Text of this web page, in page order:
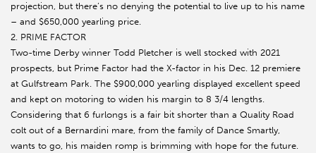
projection, but there’s no denying the potential to live up to his name
– and $650,000 yearling price.
2. PRIME FACTOR
Two-time Derby winner Todd Pletcher is well stocked with 2021
prospects, but Prime Factor had the X-factor in his Dec. 12 premiere
at Gulfstream Park. The $900,000 yearling displayed excellent speed
and kept on motoring to widen his margin to 8 3/4 lengths.
Considering that 6 furlongs is a fair bit shorter than a Quality Road
colt out of a Bernardini mare, from the family of Dance Smartly,
wants to go, his maiden romp is brimming with hope for the future.